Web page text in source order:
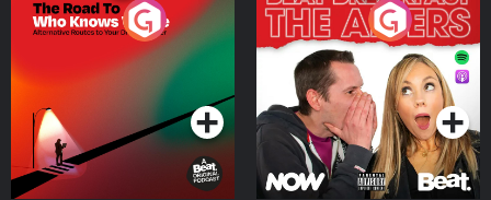
The Road To Who Knows
Where
Podcast Series
The Afters
Podcast Series